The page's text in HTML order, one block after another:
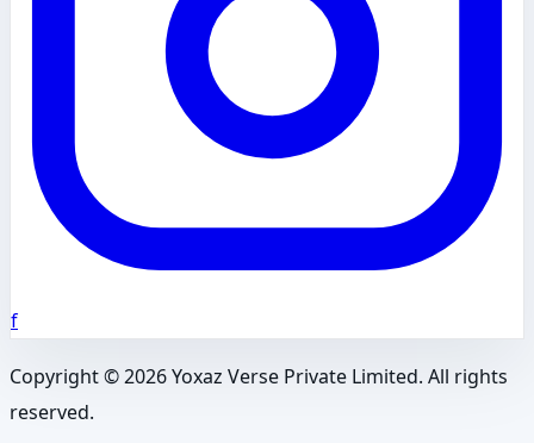
f
Copyright ©2026Yoxaz Verse Private Limited. All rights
reserved.